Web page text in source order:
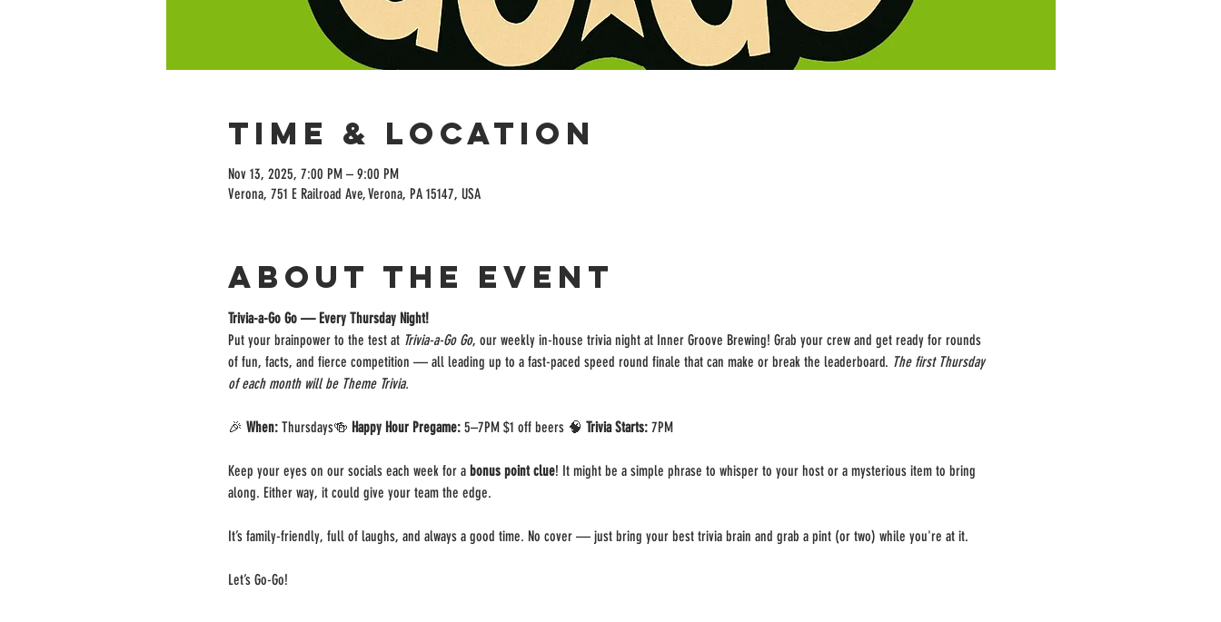
Time & Location
Nov 13, 2025, 7:00 PM – 9:00 PM
Verona, 751 E Railroad Ave, Verona, PA 15147, USA
About the event
Trivia-a-Go Go — Every Thursday Night!
Put your brainpower to the test at Trivia-a-Go Go, our weekly in-house trivia night at Inner Groove Brewing! Grab your crew and get ready for rounds
of fun, facts, and fierce competition — all leading up to a fast-paced speed round finale that can make or break the leaderboard. The first Thursday
of each month will be Theme Trivia.
🎉 When: Thursdays🍻 Happy Hour Pregame: 5–7PM $1 off beers 🧠 Trivia Starts: 7PM
Keep your eyes on our socials each week for a bonus point clue! It might be a simple phrase to whisper to your host or a mysterious item to bring
along. Either way, it could give your team the edge.
It’s family-friendly, full of laughs, and always a good time. No cover — just bring your best trivia brain and grab a pint (or two) while you're at it.
Let’s Go-Go!